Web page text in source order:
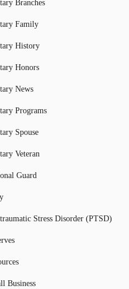
Branches
Family
History
Honors
News
Programs
Spouse
Veteran
Guard
Stress Disorder (PTSD)
Business